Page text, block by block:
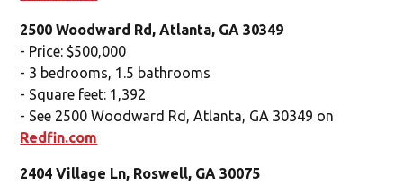
2500 Woodward Rd, Atlanta, GA 30349
- Price: $500,000
- 3 bedrooms, 1.5 bathrooms
- Square feet: 1,392
- See 2500 Woodward Rd, Atlanta, GA 30349 on
Redfin.com
2404 Village Ln, Roswell, GA 30075